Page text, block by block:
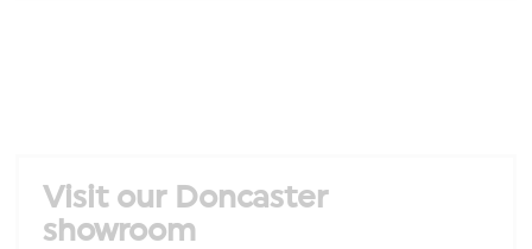
Visit our Doncaster
showroom